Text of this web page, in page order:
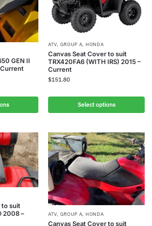
GEN II
ATV, GROUP A, HONDA
Canvas Seat Cover to suit
TRX420FA6 (WITH IRS) 2015 –
Current
$151.80
Select options
to suit
2008 –
ATV, GROUP A, HONDA
Canvas Seat Cover to suit